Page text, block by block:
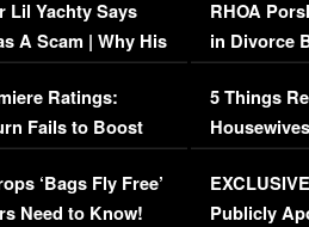
Lil Yachty Says
A Scam | Why His
Ratings:
Fails to Boost
‘Bags Fly Free’
Need to Know!
RHOA
in Divorce
Million
5 Things
Episode 1 |
(VIDEO)
Publicly